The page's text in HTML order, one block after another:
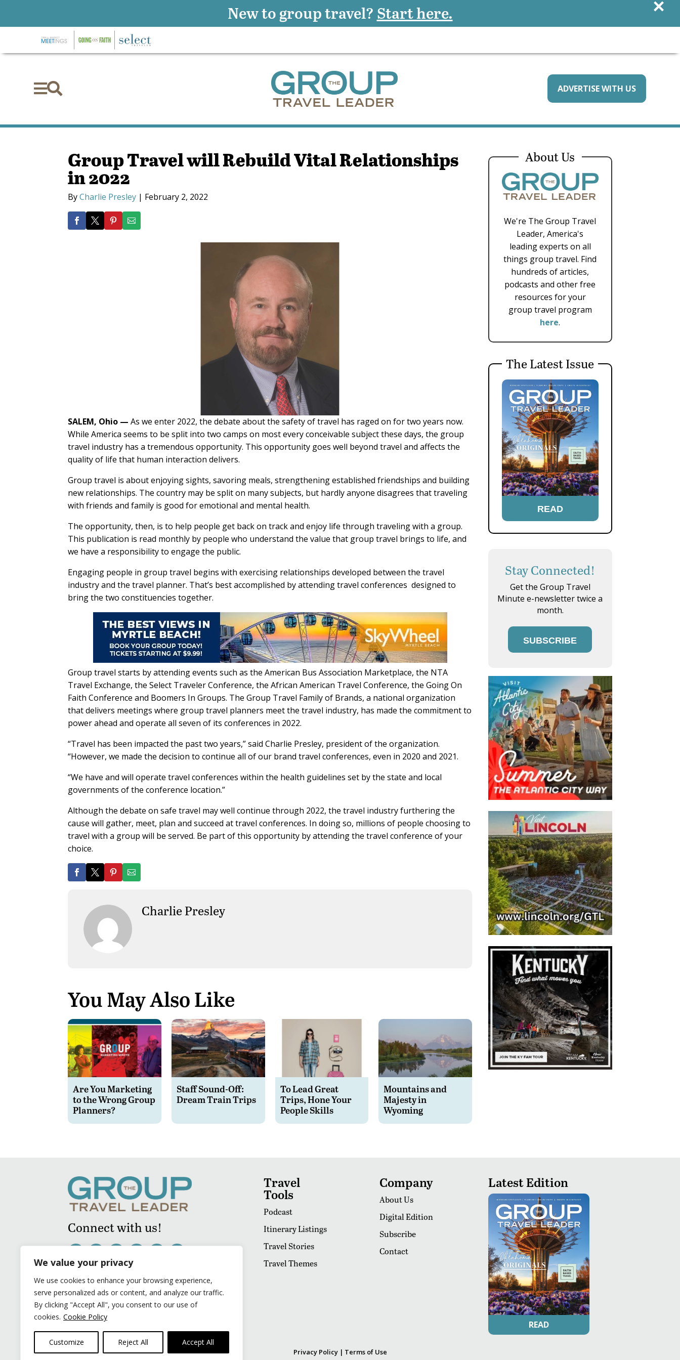
We value your privacy
We use cookies to enhance your browsing experience,
serve personalized ads or content, and analyze our traffic.
By clicking "Accept All", you consent to our use of
cookies. Cookie Policy
Customize Reject All Accept All
 ADVERTISE WITH US
Group Travel will Rebuild Vital Relationships
in 2022
ByCharlie Presley | February 2, 2022
SALEM, Ohio — As we enter 2022, the debate about the safety of travel has raged on for two years now.
While America seems to be split into two camps on most every conceivable subject these days, the group
travel industry has a tremendous opportunity. This opportunity goes well beyond travel and affects the
quality of life that human interaction delivers.
Group travel is about enjoying sights, savoring meals, strengthening established friendships and building
new relationships. The country may be split on many subjects, but hardly anyone disagrees that traveling
with friends and family is good for emotional and mental health.
The opportunity, then, is to help people get back on track and enjoy life through traveling with a group.
This publication is read monthly by people who understand the value that group travel brings to life, and
we have a responsibility to engage the public.
Engaging people in group travel begins with exercising relationships developed between the travel
industry and the travel planner. That’s best accomplished by attending travel conferences designed to
bring the two constituencies together.
Group travel starts by attending events such as the American Bus Association Marketplace, the NTA
Travel Exchange, the Select Traveler Conference, the African American Travel Conference, the Going On
Faith Conference and Boomers In Groups. The Group Travel Family of Brands, a national organization
that delivers meetings where group travel planners meet the travel industry, has made the commitment to
power ahead and operate all seven of its conferences in 2022.
“Travel has been impacted the past two years,” said Charlie Presley, president of the organization.
“However, we made the decision to continue all of our brand travel conferences, even in 2020 and 2021.
“We have and will operate travel conferences within the health guidelines set by the state and local
governments of the conference location.”
Although the debate on safe travel may well continue through 2022, the travel industry furthering the
cause will gather, meet, plan and succeed at travel conferences. In doing so, millions of people choosing to
travel with a group will be served. Be part of this opportunity by attending the travel conference of your
choice.
Charlie Presley
You May Also Like
Are You Marketing
to the Wrong Group
Planners?
Staff Sound-Off:
Dream Train Trips
To Lead Great
Trips, Hone Your
People Skills
Mountains and
Majesty in
Wyoming
About Us
We're The Group Travel
Leader, America's
leading experts on all
things group travel. Find
hundreds of articles,
podcasts and other free
resources for your
group travel program
here.
The Latest Issue
READ
Stay Connected!
Get the Group Travel
Minute e-newsletter twice a
month.
SUBSCRIBE
Connect with us!
Travel
Tools
Podcast
Itinerary Listings
Travel Stories
Travel Themes
Company
About Us
Digital Edition
Subscribe
Contact
Latest Edition
READ
Privacy Policy| Terms of Use
New to group travel? Start here. ×